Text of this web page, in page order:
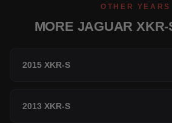
OTHER YEARS
MORE JAGUAR
2015 XKR-S
2013 XKR-S